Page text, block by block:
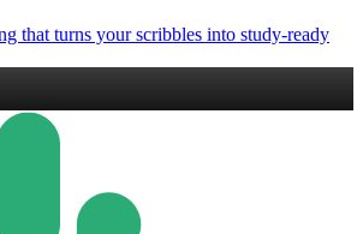
that turns your scribbles into study‑ready